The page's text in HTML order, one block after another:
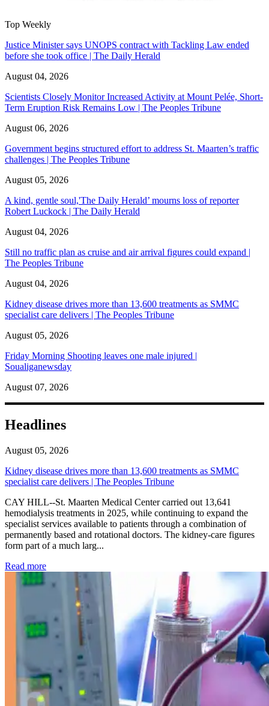
Top Weekly
Justice Minister says UNOPS contract with Tackling Law ended
before she took office | The Daily Herald
August 04, 2026
Scientists Closely Monitor Increased Activity at Mount Pelée, Short-
Term Eruption Risk Remains Low | The Peoples Tribune
August 06, 2026
Government begins structured effort to address St. Maarten’s traffic
challenges | The Peoples Tribune
August 05, 2026
A kind, gentle soul,'The Daily Herald’ mourns loss of reporter
Robert Luckock | The Daily Herald
August 04, 2026
Still no traffic plan as cruise and air arrival figures could expand |
The Peoples Tribune
August 04, 2026
Kidney disease drives more than 13,600 treatments as SMMC
specialist care delivers | The Peoples Tribune
August 05, 2026
Friday Morning Shooting leaves one male injured |
Soualiganewsday
August 07, 2026
Headlines
August 05, 2026
Kidney disease drives more than 13,600 treatments as SMMC
specialist care delivers | The Peoples Tribune
CAY HILL--St. Maarten Medical Center carried out 13,641
hemodialysis treatments in 2025, while continuing to expand the
specialist services available to patients through a combination of
permanently based and rotational doctors. The kidney-care figures
form part of a much larg...
Read more: Kidney disease drives more than 13,600 treatments as